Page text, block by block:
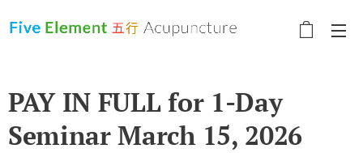
PAY IN FULL for 1-Day
Seminar March 15, 2026